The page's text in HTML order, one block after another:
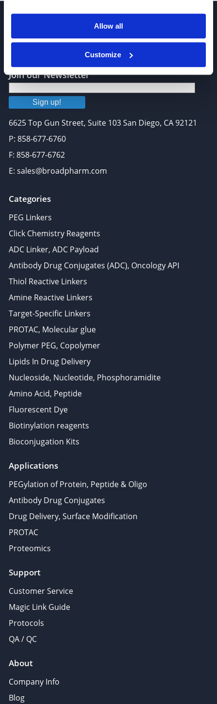
Allow all
Customize
Join our Newsletter
Sign up!
6625 Top Gun Street, Suite 103 San Diego, CA 92121
P: 858-677-6760
F: 858-677-6762
E: sales@broadpharm.com
Categories
PEG Linkers
Click Chemistry Reagents
ADC Linker, ADC Payload
Antibody Drug Conjugates (ADC), Oncology API
Thiol Reactive Linkers
Amine Reactive Linkers
Target-Specific Linkers
PROTAC, Molecular glue
Polymer PEG, Copolymer
Lipids In Drug Delivery
Nucleoside, Nucleotide, Phosphoramidite
Amino Acid, Peptide
Fluorescent Dye
Biotinylation reagents
Bioconjugation Kits
Applications
PEGylation of Protein, Peptide & Oligo
Antibody Drug Conjugates
Drug Delivery, Surface Modification
PROTAC
Proteomics
Support
Customer Service
Magic Link Guide
Protocols
QA / QC
About
Company Info
Blog